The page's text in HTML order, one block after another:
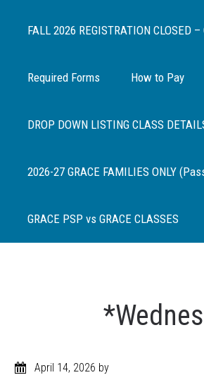
FALL 2026 REGISTRATION CLOSED
Required Forms How to Pay
DROP DOWN LISTING CLASS
2026-27 GRACE FAMILIES ONLY
GRACE PSP vs GRACE CLASSES
April 14, 2026 by